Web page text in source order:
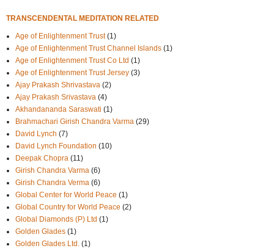
TRANSCENDENTAL MEDITATION RELATED
Age of Enlightenment Trust (1)
Age of Enlightenment Trust Channel Islands (1)
Age of Enlightenment Trust Co Ltd (1)
Age of Enlightenment Trust Jersey (3)
Ajay Prakash Shrivastava (2)
Ajay Prakash Srivastava (4)
Akhandananda Saraswati (1)
Brahmachari Girish Chandra Varma (29)
David Lynch (7)
David Lynch Foundation (10)
Deepak Chopra (11)
Girish Chandra Varma (6)
Girish Chandra Verma (6)
Global Center for World Peace (1)
Global Country for World Peace (2)
Global Diamonds (P) Ltd (1)
Golden Glades (1)
Golden Glades Ltd. (1)